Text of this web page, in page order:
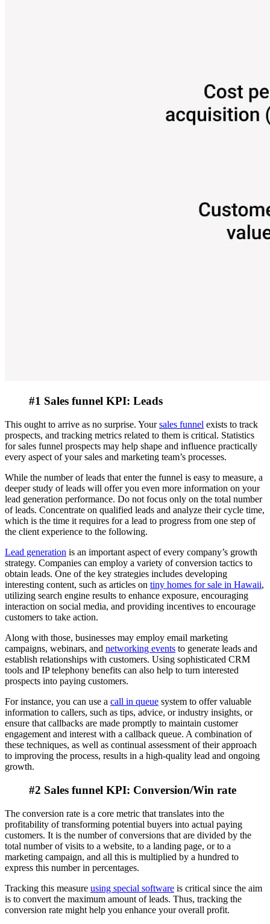
#1 Sales funnel KPI: Leads
This ought to arrive as no surprise. Yoursales funnel exists to track
prospects, and tracking metrics related to them is critical. Statistics
for sales funnel prospects may help shape and influence practically
every aspect of your sales and marketing team’s processes.
While the number of leads that enter the funnel is easy to measure, a
deeper study of leads will offer you even more information on your
lead generation performance. Do not focus only on the total number
of leads. Concentrate on qualified leads and analyze their cycle time,
which is the time it requires for a lead to progress from one step of
the client experience to the following.
Lead generation is an important aspect of every company’s growth
strategy. Companies can employ a variety of conversion tactics to
obtain leads. One of the key strategies includes developing
interesting content, such as articles on tiny homes for sale in Hawaii,
utilizing search engine results to enhance exposure, encouraging
interaction on social media, and providing incentives to encourage
customers to take action.
Along with those, businesses may employ email marketing
campaigns, webinars, and networking events to generate leads and
establish relationships with customers. Using sophisticated CRM
tools and IP telephony benefits can also help to turn interested
prospects into paying customers.
For instance, you can use a call in queue system to offer valuable
information to callers, such as tips, advice, or industry insights, or
ensure that callbacks are made promptly to maintain customer
engagement and interest with a callback queue. A combination of
these techniques, as well as continual assessment of their approach
to improving the process, results in a high-quality lead and ongoing
growth.
#2 Sales funnel KPI: Conversion/Win rate
The conversion rate is a core metric that translates into the
profitability of transforming potential buyers into actual paying
customers. It is the number of conversions that are divided by the
total number of visits to a website, to a landing page, or to a
marketing campaign, and all this is multiplied by a hundred to
express this number in percentages.
Tracking this measure using special software is critical since the aim
is to convert the maximum amount of leads. Thus, tracking the
conversion rate might help you enhance your overall profit.